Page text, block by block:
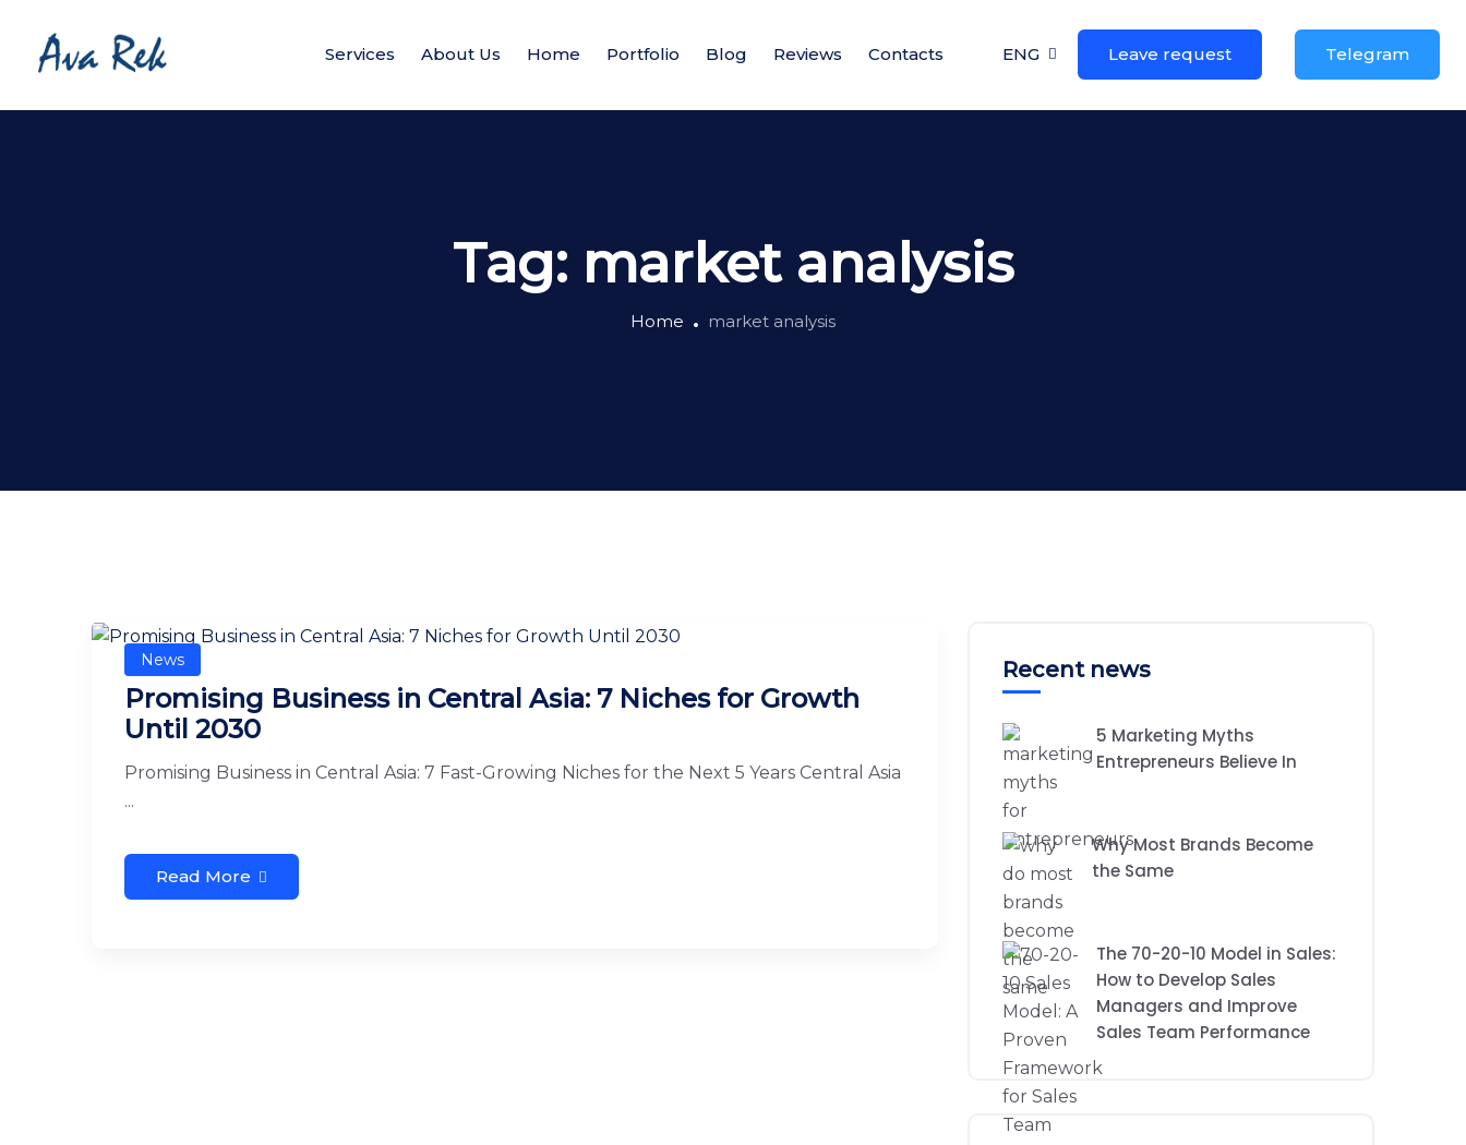
Services About Us Home Portfolio Blog Reviews Contacts ENG Leave request Telegram
Tag: market analysis
Home market analysis
News
Promising Business in Central Asia: 7 Niches for Growth
Until 2030
Promising Business in Central Asia: 7 Fast-Growing Niches for the Next 5 Years Central Asia
...
Read More
Recent news
5 Marketing Myths
Entrepreneurs Believe In
Why Most Brands Become
the Same
The 70-20-10 Model in Sales:
How to Develop Sales
Managers and Improve
Sales Team Performance